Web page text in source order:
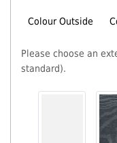
Colour Outside
Please choose an
standard).